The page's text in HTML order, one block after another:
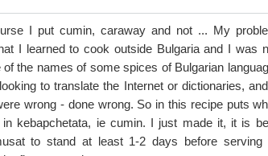
I put cumin, caraway and not ... My
I learned to cook outside Bulgaria and I was
of the names of some spices of Bulgarian
to translate the Internet or dictionaries,
wrong - done wrong. So in this recipe puts
in kebapchetata, ie cumin. I just made it, it is
to stand at least 1-2 days before serving